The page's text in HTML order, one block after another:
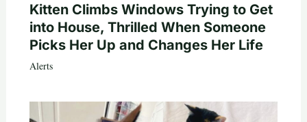
Kitten Climbs Windows Trying to Get
into House, Thrilled When Someone
Picks Her Up and Changes Her Life
Alerts